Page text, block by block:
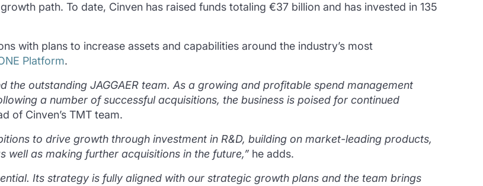
path. To date, Cinven has raised funds totaling €37 billion and has invested in 135
with plans to increase assets and capabilities around the industry’s most
Platform.
the outstanding JAGGAER team. As a growing and profitable spend management
a number of successful acquisitions, the business is poised for continued
of Cinven’s TMT team.
to drive growth through investment in R&D, building on market-leading products,
well as making further acquisitions in the future,”he adds.
Its strategy is fully aligned with our strategic growth plans and the team brings